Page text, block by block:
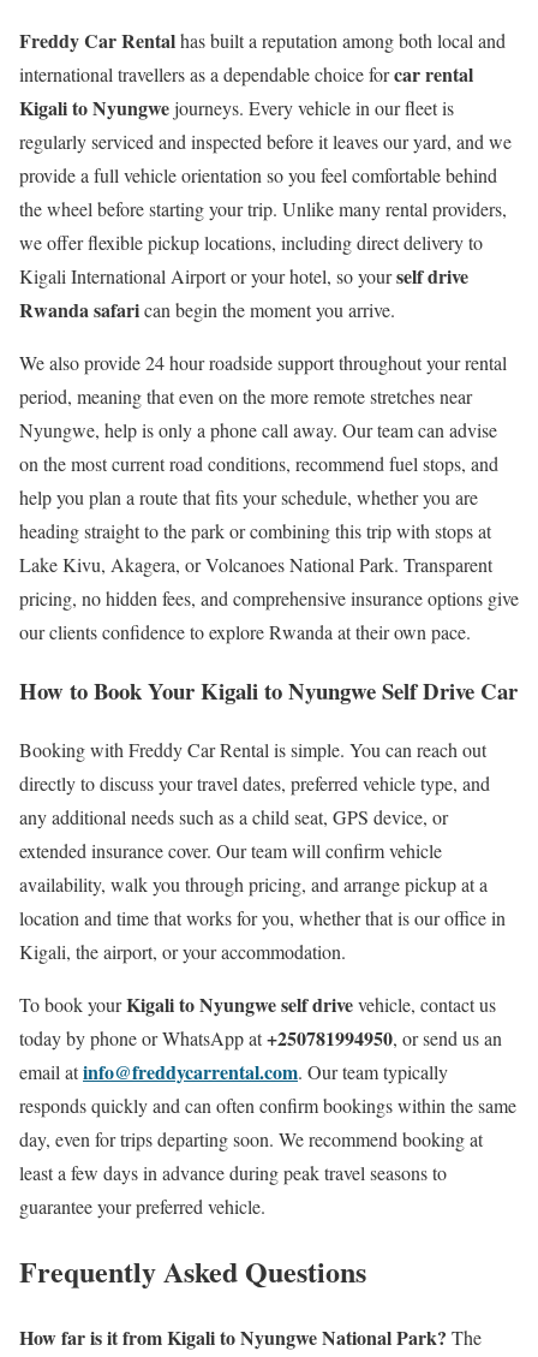
Freddy Car Rentalhas built a reputation among both local and
international travellers as a dependable choice forcar rental
Kigali to Nyungwejourneys. Every vehicle in our fleet is
regularly serviced and inspected before it leaves our yard, and we
provide a full vehicle orientation so you feel comfortable behind
the wheel before starting your trip. Unlike many rental providers,
we offer flexible pickup locations, including direct delivery to
Kigali International Airport or your hotel, so yourself drive
Rwanda safarican begin the moment you arrive.
We also provide 24 hour roadside support throughout your rental
period, meaning that even on the more remote stretches near
Nyungwe, help is only a phone call away. Our team can advise
on the most current road conditions, recommend fuel stops, and
help you plan a route that fits your schedule, whether you are
heading straight to the park or combining this trip with stops at
Lake Kivu, Akagera, or Volcanoes National Park. Transparent
pricing, no hidden fees, and comprehensive insurance options give
our clients confidence to explore Rwanda at their own pace.
How to Book Your Kigali to Nyungwe Self Drive Car
Booking with Freddy Car Rental is simple. You can reach out
directly to discuss your travel dates, preferred vehicle type, and
any additional needs such as a child seat, GPS device, or
extended insurance cover. Our team will confirm vehicle
availability, walk you through pricing, and arrange pickup at a
location and time that works for you, whether that is our office in
Kigali, the airport, or your accommodation.
To book yourKigali to Nyungwe self drivevehicle, contact us
today by phone or WhatsApp at+250781994950, or send us an
email atinfo@freddycarrental.com. Our team typically
responds quickly and can often confirm bookings within the same
day, even for trips departing soon. We recommend booking at
least a few days in advance during peak travel seasons to
guarantee your preferred vehicle.
Frequently Asked Questions
How far is it from Kigali to Nyungwe National Park? The